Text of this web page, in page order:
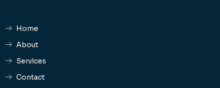
Home
About
Services
Contact